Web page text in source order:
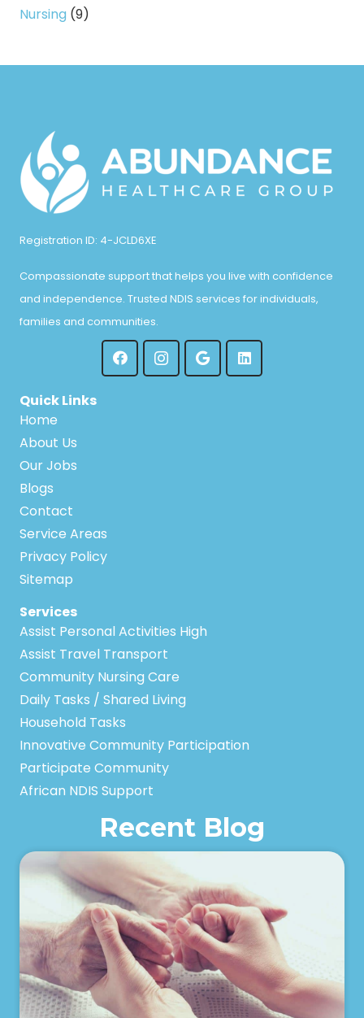
Nursing (9)
Registration ID: 4-JCLD6XE
Compassionate support that helps you live with confidence
and independence. Trusted NDIS services for individuals,
families and communities.
Quick Links
Home
About Us
Our Jobs
Blogs
Contact
Service Areas
Privacy Policy
Sitemap
Services
Assist Personal Activities High
Assist Travel Transport
Community Nursing Care
Daily Tasks / Shared Living
Household Tasks
Innovative Community Participation
Participate Community
African NDIS Support
Recent Blog